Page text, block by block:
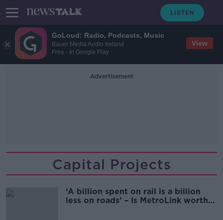
GoLoud: Radio, Podcasts, Music
Bauer Media Audio Ireland
Free - In Google Play
View
Advertisement
Capital Projects
‘A billion spent on rail is a billion
less on roads’ – Is MetroLink worth